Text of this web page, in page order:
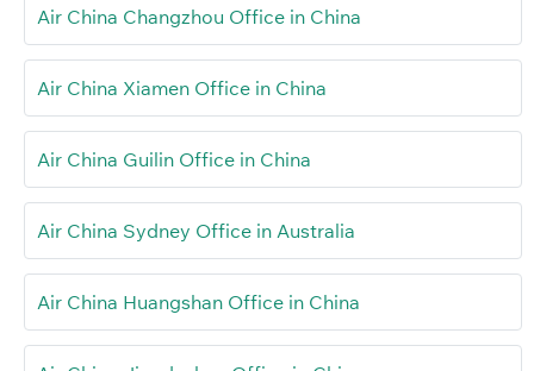
Air China Changzhou Office in China
Air China Xiamen Office in China
Air China Guilin Office in China
Air China Sydney Office in Australia
Air China Huangshan Office in China